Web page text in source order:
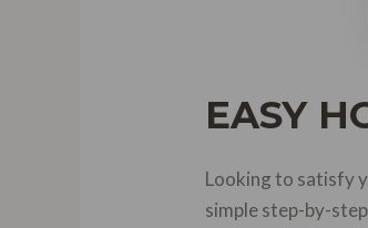
EASY
Looking to satisfy
simple step-by-